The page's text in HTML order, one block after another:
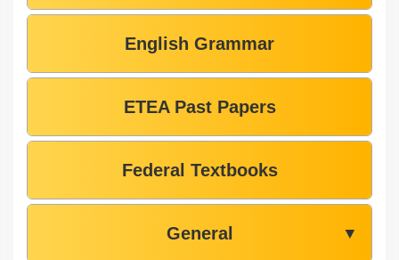
English Grammar
ETEA Past Papers
Federal Textbooks
General ▼